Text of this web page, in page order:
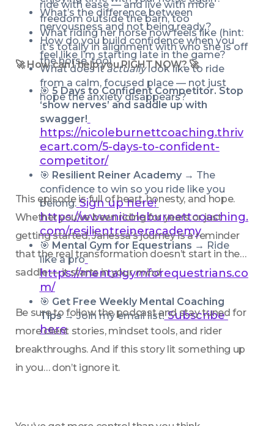
ride with ease — and live with more
freedom outside the barn, too
What riding her horse now feels like (hint:
it's totally in alignment with who she is off
the horse, too)
What’s the difference between
nervousness and not being ready?
How do you build confidence when you
feel like I’m starting late in the game?
What does it actually look like to ride
from a calm, focused place — not just
hope the anxiety disappears?
🚀 How can I help you RIGHT NOW? 🚀
🎯 5 Days to Confident Competitor. Stop
‘show nerves’ and saddle up with
swagger!
https://nicoleburnettcoaching.thriv
ecart.com/5-days-to-confident-
competitor/
🎯 Resilient Reiner Academy → The
confidence to win so you ride like you
belong. Sign up here!
https://www.nicoleburnettcoaching.
com/resilientreineracademy
🎯 Mental Gym for Equestrians → Ride
like a pro
https://mentalgymforequestrians.co
m/
🎯 Get Free Weekly Mental Coaching
Tips → Join my email list! Subscribe
here
This episode is full of heart, honesty, and hope.
Whether you’ve been riding for years or just
getting started, Janessa’s journey is a reminder
that the real transformation doesn’t start in the
saddle — it starts in your mind.
Be sure to follow the podcast and stay tuned for
more client stories, mindset tools, and rider
breakthroughs. And if this story lit something up
in you… don’t ignore it.